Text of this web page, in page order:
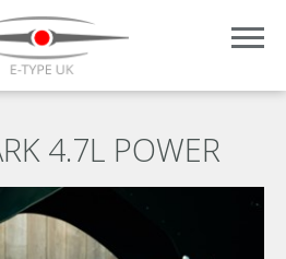
| +44 (0)1732 681 206
4.7L POWER